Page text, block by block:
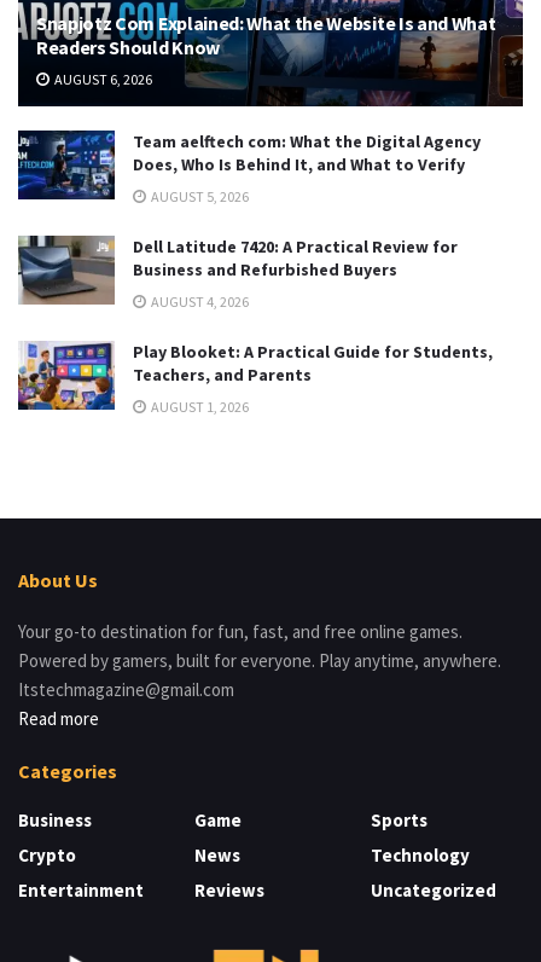
Snapjotz Com Explained: What the Website Is and What
Readers Should Know
AUGUST 6, 2026
Team aelftech com: What the Digital Agency
Does, Who Is Behind It, and What to Verify
AUGUST 5, 2026
Dell Latitude 7420: A Practical Review for
Business and Refurbished Buyers
AUGUST 4, 2026
Play Blooket: A Practical Guide for Students,
Teachers, and Parents
AUGUST 1, 2026
About Us
Your go-to destination for fun, fast, and free online games.
Powered by gamers, built for everyone. Play anytime, anywhere.
Itstechmagazine@gmail.com
Read more
Categories
Business
Crypto
Entertainment
Game
News
Reviews
Sports
Technology
Uncategorized